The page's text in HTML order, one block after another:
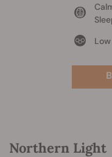
Low
Northern Light